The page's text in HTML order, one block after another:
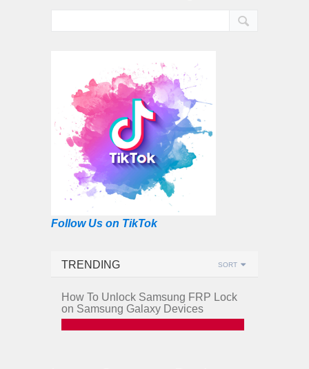
Follow Us on TikTok
TRENDING SORT
How To Unlock Samsung FRP Lock
on Samsung Galaxy Devices